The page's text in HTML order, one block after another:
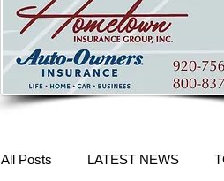
All Posts LATEST NEWS